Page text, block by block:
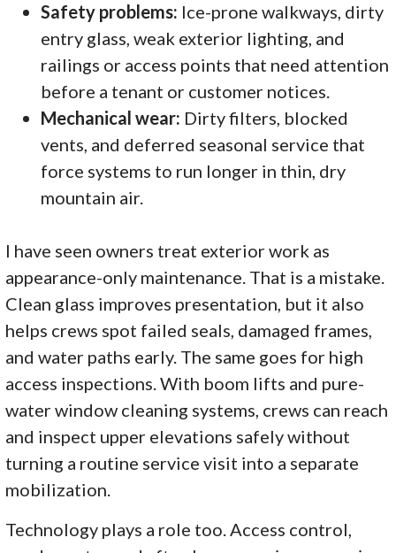
Safety problems: Ice-prone walkways, dirty
entry glass, weak exterior lighting, and
railings or access points that need attention
before a tenant or customer notices.
Mechanical wear: Dirty filters, blocked
vents, and deferred seasonal service that
force systems to run longer in thin, dry
mountain air.
I have seen owners treat exterior work as
appearance-only maintenance. That is a mistake.
Clean glass improves presentation, but it also
helps crews spot failed seals, damaged frames,
and water paths early. The same goes for high
access inspections. With boom lifts and pure-
water window cleaning systems, crews can reach
and inspect upper elevations safely without
turning a routine service visit into a separate
mobilization.
Technology plays a role too. Access control,